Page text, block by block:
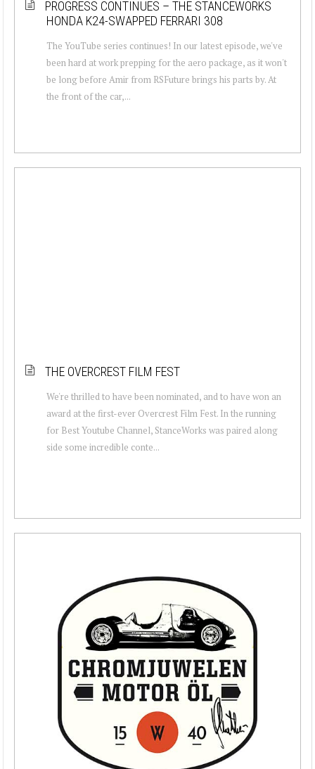
PROGRESS CONTINUES – THE STANCEWORKS
HONDA K24-SWAPPED FERRARI 308
The YouTube series continues! In our latest episode, we've
been hard at work prepping for the aero package, as it won't
be long before Amir from RSFuture brings his parts by. At
the front of the car,...
THE OVERCREST FILM FEST
We're thrilled to have been nominated, and to have won an
award at the first-ever Overcrest Film Fest. In the running
for Best Youtube Channel, StanceWorks was paired along
side some incredible conte...